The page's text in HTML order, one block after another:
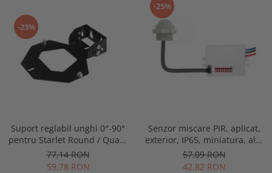
-23%
Suport reglabil unghi 0°-90°
pentru Starlet Round / Quad,
Intelight 93070
77,14 RON
59,78 RON
-25%
Senzor miscare PIR, aplicat,
exterior, IP65, miniatura, alb,
Optonica 7309
57,09 RON
42,82 RON